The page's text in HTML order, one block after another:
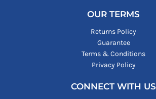
OUR TERMS
Returns Policy
Guarantee
Terms & Conditions
Privacy Policy
CONNECT WITH US